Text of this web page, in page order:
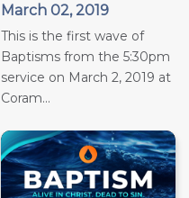
March 02, 2019
This is the first wave of
Baptisms from the 5:30pm
service on March 2, 2019 at
Coram...